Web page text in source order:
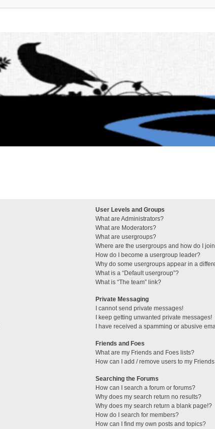
User Levels and Groups
What are Administrators?
What are Moderators?
What are usergroups?
Where are the usergroups and how do I
How do I become a usergroup leader?
Why do some usergroups appear in a
What is a “Default usergroup”?
What is “The team” link?
Private Messaging
I cannot send private messages!
I keep getting unwanted private messages!
I have received a spamming or abusive
Friends and Foes
What are my Friends and Foes lists?
How can I add / remove users to my
Searching the Forums
How can I search a forum or forums?
Why does my search return no results?
Why does my search return a blank page!?
How do I search for members?
How can I find my own posts and topics?